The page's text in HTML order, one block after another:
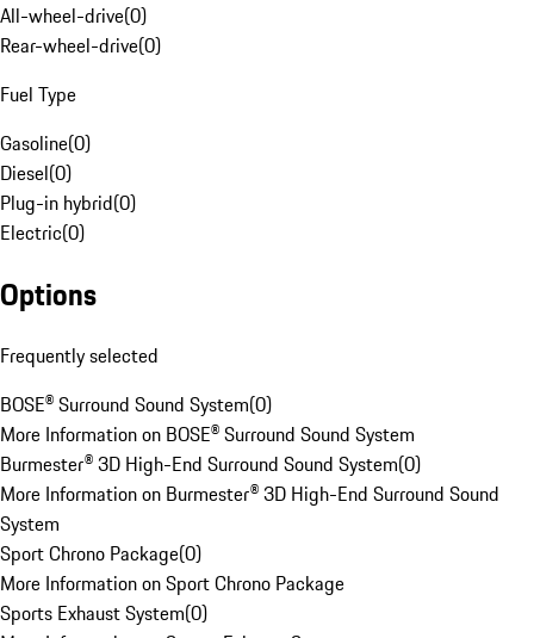
All-wheel-drive(0)
Rear-wheel-drive(0)
Fuel Type
Gasoline(0)
Diesel(0)
Plug-in hybrid(0)
Electric(0)
Options
Frequently selected
BOSE® Surround Sound System(0)
More Information on BOSE® Surround Sound System
Burmester® 3D High-End Surround Sound System(0)
More Information on Burmester® 3D High-End Surround Sound
System
Sport Chrono Package(0)
More Information on Sport Chrono Package
Sports Exhaust System(0)